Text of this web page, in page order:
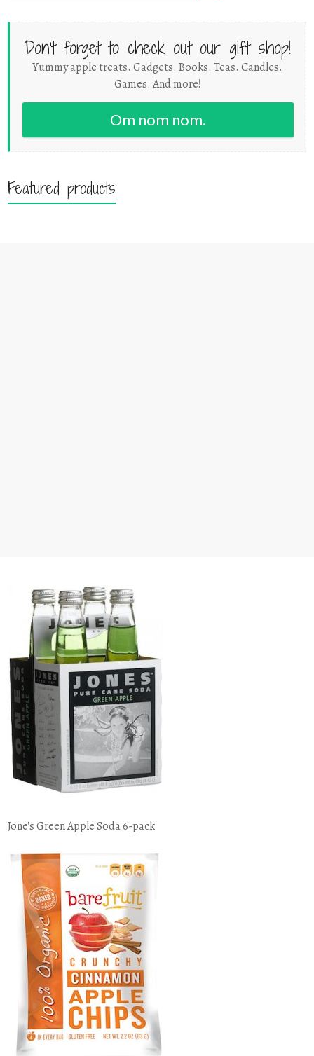
Don't forget to check out our gift shop!
Yummy apple treats. Gadgets. Books. Teas. Candles.
Games. And more!
Om nom nom.
Featured products
Jone's Green Apple Soda 6-pack